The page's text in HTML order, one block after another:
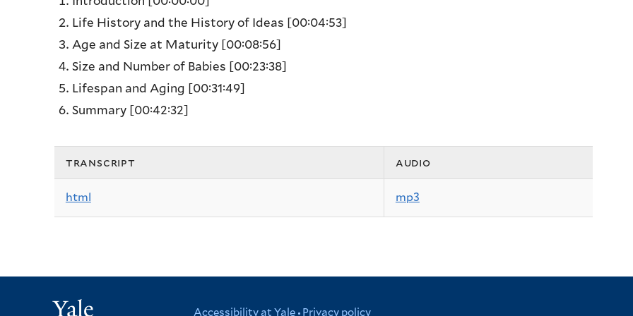
Life History and the History of Ideas [00:04:53]
Age and Size at Maturity [00:08:56]
Size and Number of Babies [00:23:38]
Lifespan and Aging [00:31:49]
Summary [00:42:32]
transcript audio
html mp3
Yale Accessibility at Yale Privacy policy